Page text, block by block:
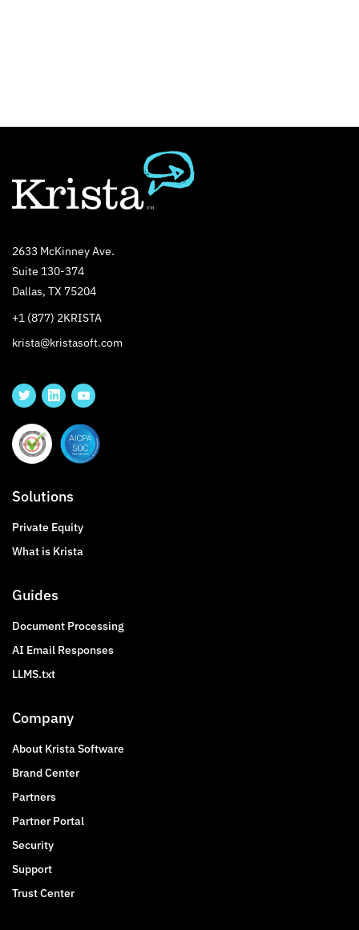
2633 McKinney Ave.
Suite 130-374
Dallas, TX 75204
+1 (877) 2KRISTA
krista@kristasoft.com
Solutions
Private Equity
What is Krista
Guides
Document Processing
AI Email Responses
LLMS.txt
Company
About Krista Software
Brand Center
Partners
Partner Portal
Security
Support
Trust Center